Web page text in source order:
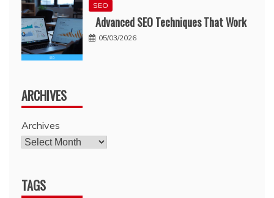
SEO
Advanced SEO Techniques That Work
05/03/2026
ARCHIVES
Archives
TAGS